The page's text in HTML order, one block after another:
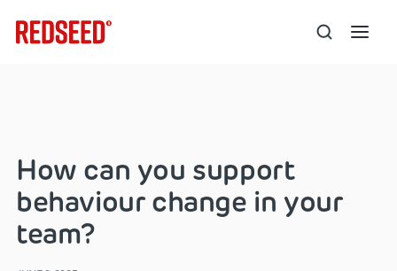
How can you support
behaviour change in your
team?